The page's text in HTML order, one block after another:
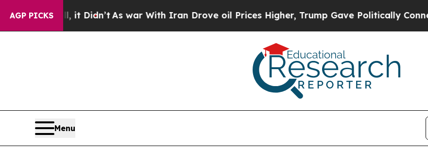
AGP PICKS
Well, it Didn’t As war With Iran Drove oil Prices Higher, Trump Gave Politically
Menu